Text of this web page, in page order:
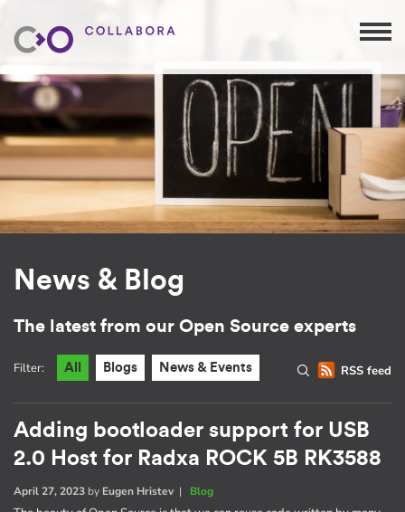
News & Blog
The latest from our Open Source experts
RSS feed
Filter: All Blogs News & Events
Adding bootloader support for USB
2.0 Host for Radxa ROCK 5B RK3588
April 27, 2023 by Eugen Hristev| Blog